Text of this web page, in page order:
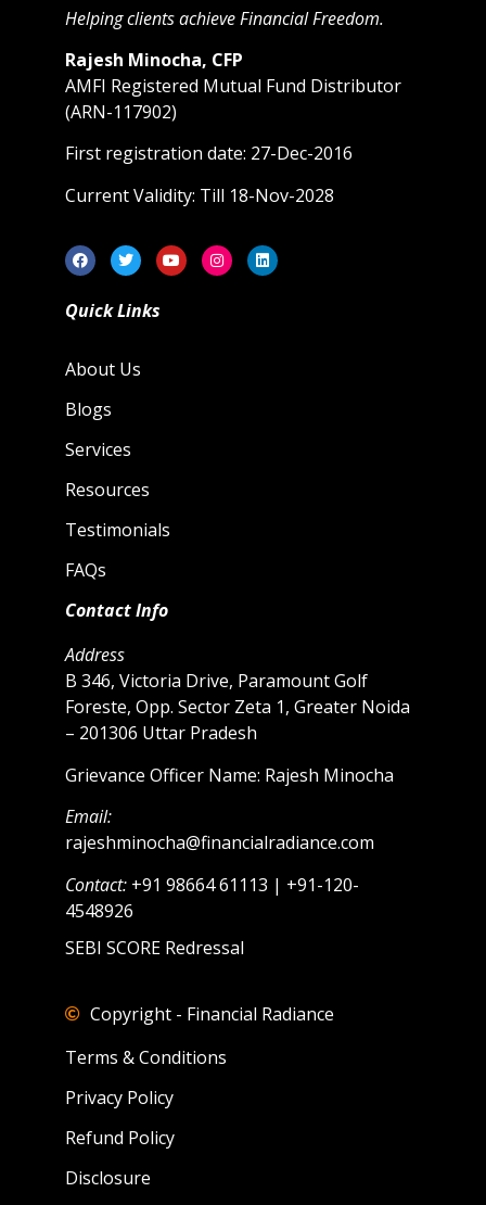
Helping clients achieve Financial Freedom.
Rajesh Minocha, CFP
AMFI Registered Mutual Fund Distributor
(ARN-117902)
First registration date: 27-Dec-2016
Current Validity: Till 18-Nov-2028
Quick Links
About Us
Blogs
Services
Resources
Testimonials
FAQs
Contact Info
Address
B 346, Victoria Drive, Paramount Golf
Foreste, Opp. Sector Zeta 1, Greater Noida
– 201306 Uttar Pradesh
Grievance Officer Name: Rajesh Minocha
Email:
rajeshminocha@financialradiance.com
Contact: +91 98664 61113 | +91-120-
4548926
SEBI SCORE Redressal
Copyright - Financial Radiance
Terms & Conditions
Privacy Policy
Refund Policy
Disclosure